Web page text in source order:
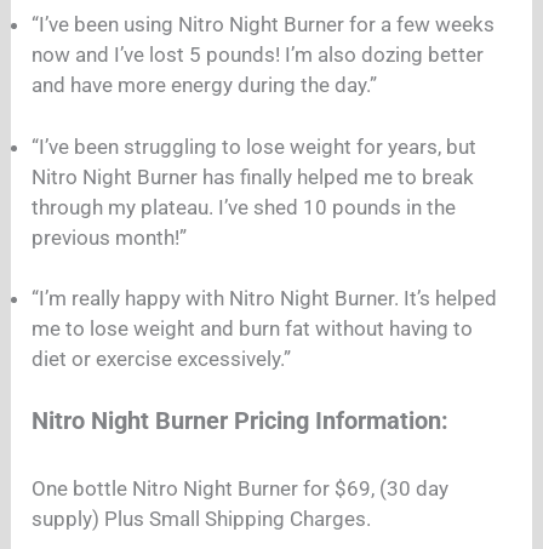
“I’ve been using Nitro Night Burner for a few weeks
now and I’ve lost 5 pounds! I’m also dozing better
and have more energy during the day.”
“I’ve been struggling to lose weight for years, but
Nitro Night Burner has finally helped me to break
through my plateau. I’ve shed 10 pounds in the
previous month!”
“I’m really happy with Nitro Night Burner. It’s helped
me to lose weight and burn fat without having to
diet or exercise excessively.”
Nitro Night Burner Pricing Information:
One bottle Nitro Night Burner for $69, (30 day
supply) Plus Small Shipping Charges.